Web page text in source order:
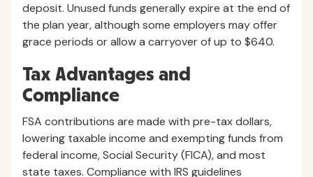
deposit. Unused funds generally expire at the end of
the plan year, although some employers may offer
grace periods or allow a carryover of up to $640.
Tax Advantages and
Compliance
FSA contributions are made with pre-tax dollars,
lowering taxable income and exempting funds from
federal income, Social Security (FICA), and most
state taxes. Compliance with IRS guidelines